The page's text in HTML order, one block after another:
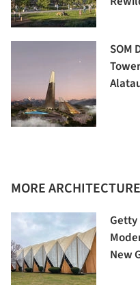
SOM
MORE
Getty
New